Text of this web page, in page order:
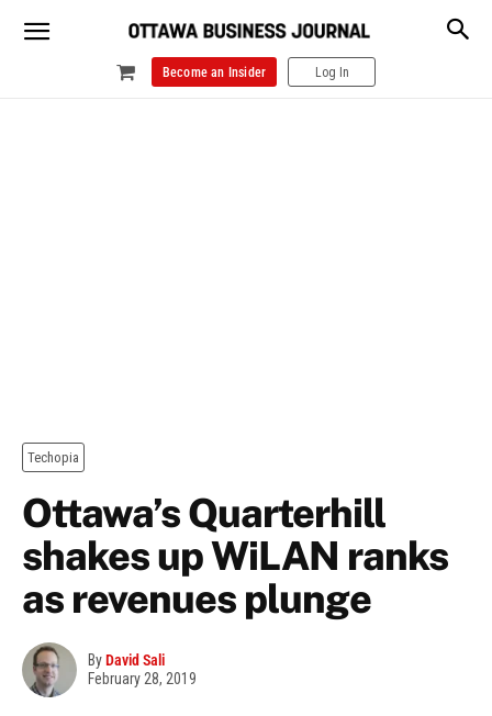
Become an Insider Log In
Techopia
Ottawa’s Quarterhill
shakes up WiLAN ranks
as revenues plunge
ByDavid Sali
February 28, 2019